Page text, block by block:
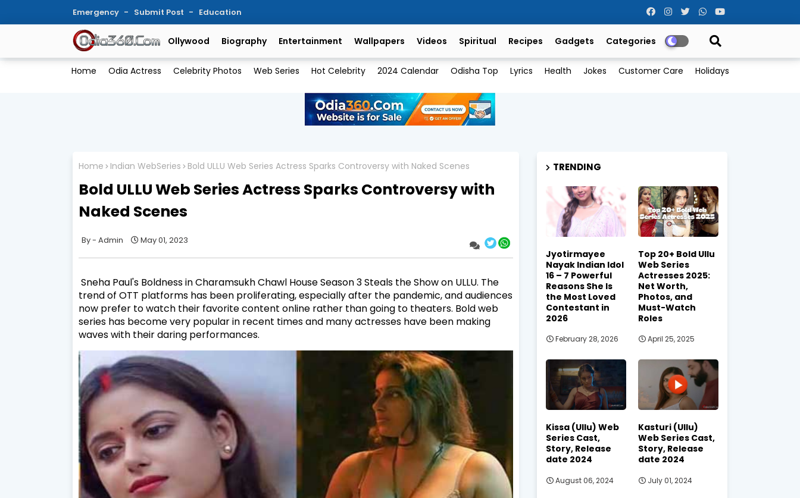
Emergency Submit Post Education
Ollywood Biography Entertainment Wallpapers Videos Spiritual Recipes Gadgets Categories
Home Odia Actress Celebrity Photos Web Series Hot Celebrity 2024 Calendar Odisha Top Lyrics Health Jokes Customer Care Holidays
Home Indian WebSeries Bold ULLU Web Series Actress Sparks Controversy with Naked Scenes
Bold ULLU Web Series Actress Sparks Controversy with
Naked Scenes
Admin May 01, 2023
Sneha Paul's Boldness in Charamsukh Chawl House Season 3 Steals the Show on ULLU. The
trend of OTT platforms has been proliferating, especially after the pandemic, and audiences
now prefer to watch their favorite content online rather than going to theaters. Bold web
series has become very popular in recent times and many actresses have been making
waves with their daring performances.
TRENDING
Jyotirmayee
Nayak Indian Idol
16 – 7 Powerful
Reasons She Is
the Most Loved
Contestant in
2026
February 28, 2026
Top 20+ Bold Ullu
Web Series
Actresses 2025:
Net Worth,
Photos, and
Must-Watch
Roles
April 25, 2025
Kissa (Ullu) Web
Series Cast,
Story, Release
date 2024
August 06, 2024
Kasturi (Ullu)
Web Series Cast,
Story, Release
date 2024
July 01, 2024